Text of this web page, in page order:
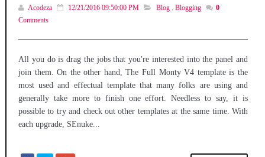
Acodeza 12/21/2016 09:50:00 PM Blog , Blogging
0
Comments
All you do is drag the jobs that you're interested into the panel and
join them. On the other hand, The Full Monty V4 template is the
most used and effectual template that many folks are using and
generally take more to finish one effort. Needless to say, it is
possible to try and check out other templates at the same time. With
each upgrade, SEnuke...